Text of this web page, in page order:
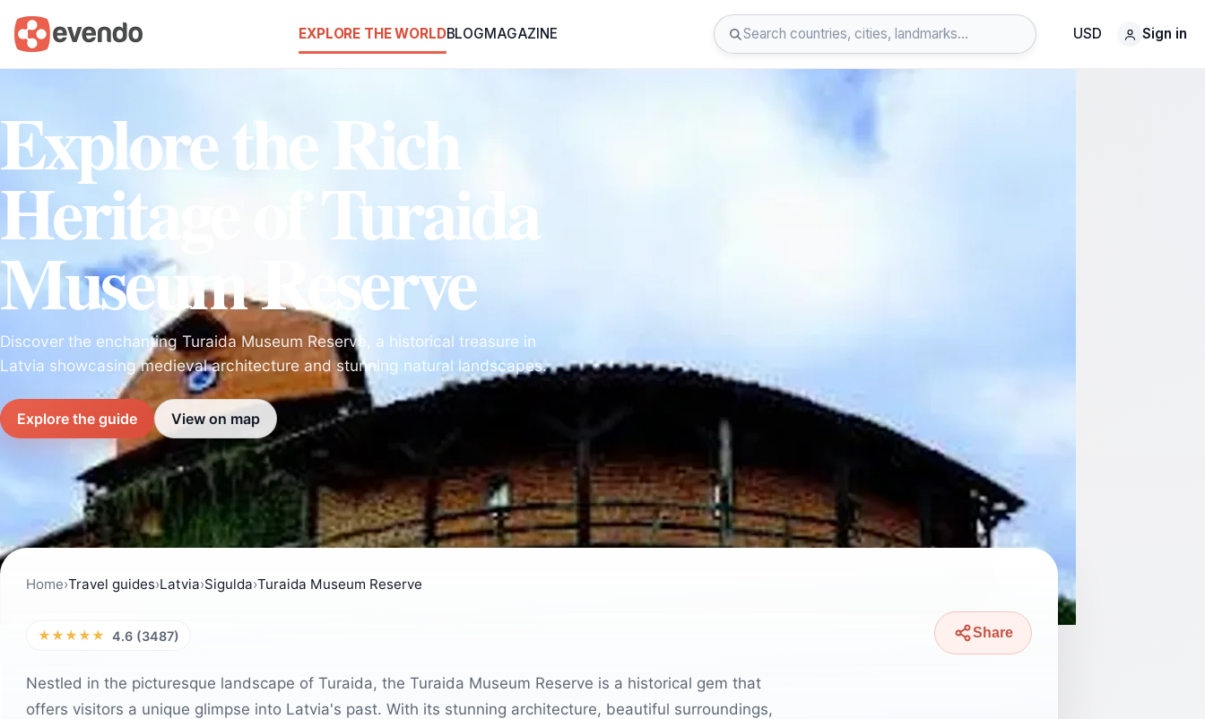
EXPLORE THE WORLDBLOGMAGAZINE USD Sign in
Explore the Rich
Heritage of Turaida
Museum Reserve
Discover the enchanting Turaida Museum Reserve, a historical treasure in
Latvia showcasing medieval architecture and stunning natural landscapes.
Explore the guide View on map
Home›Travel guides›Latvia›Sigulda›Turaida Museum Reserve
★★★★★ 4.6 (3487) Share
Nestled in the picturesque landscape of Turaida, the Turaida Museum Reserve is a historical gem that
offers visitors a unique glimpse into Latvia's past. With its stunning architecture, beautiful surroundings,